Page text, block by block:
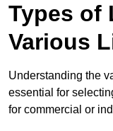
Types of
Various
Understanding the
essential for
for commercial or